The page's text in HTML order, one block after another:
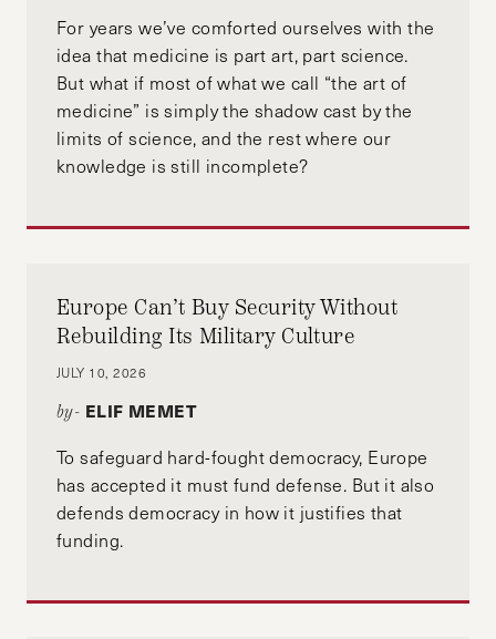
For years we’ve comforted ourselves with the
idea that medicine is part art, part science.
But what if most of what we call “the art of
medicine” is simply the shadow cast by the
limits of science, and the rest where our
knowledge is still incomplete?
Europe Can’t Buy Security Without
Rebuilding Its Military Culture
JULY 10, 2026
by- ELIF MEMET
To safeguard hard-fought democracy, Europe
has accepted it must fund defense. But it also
defends democracy in how it justifies that
funding.